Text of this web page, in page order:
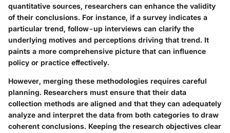
quantitative sources, researchers can enhance the validity
of their conclusions. For instance, if a survey indicates a
particular trend, follow-up interviews can clarify the
underlying motives and perceptions driving that trend. It
paints a more comprehensive picture that can influence
policy or practice effectively.
However, merging these methodologies requires careful
planning. Researchers must ensure that their data
collection methods are aligned and that they can adequately
analyze and interpret the data from both categories to draw
coherent conclusions. Keeping the research objectives clear